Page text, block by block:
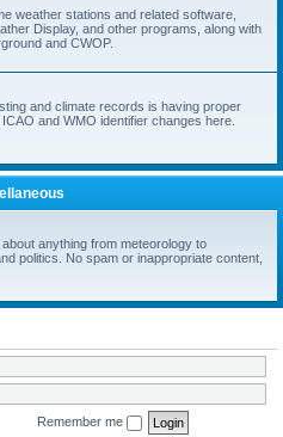
weather stations and related software,
Display, and other programs, along with
and CWOP.
and climate records is having proper
and WMO identifier changes here.
anything from meteorology to
politics. No spam or inappropriate content,
Remember me